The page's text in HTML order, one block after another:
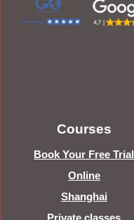
Courses
Book Your Free Trial
Online
Shanghai